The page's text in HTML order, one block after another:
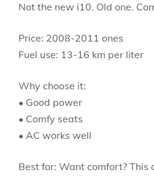
Not the new i10. Old one.
Price: 2008-2011 ones
Fuel use: 13-16 km per liter
Why choose it:
• Good power
• Comfy seats
• AC works well
Best for: Want comfort? This